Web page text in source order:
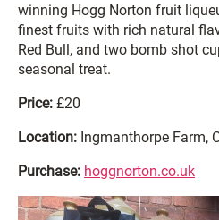
winning Hogg Norton fruit
finest fruits with rich natural
Red Bull, and two bomb shot
seasonal treat.
Price: £20
Location: Ingmanthorpe Farm,
Purchase: hoggnorton.co.uk